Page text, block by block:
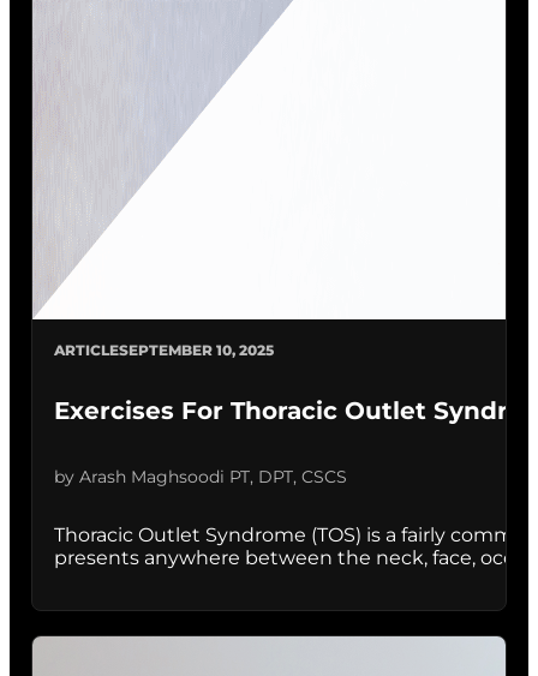
ARTICLESEPTEMBER 10, 2025
Exercises For Thoracic Outlet
by Arash Maghsoodi PT, DPT, CSCS
Thoracic Outlet Syndrome (TOS) is a fairly
presents anywhere between the neck, face,